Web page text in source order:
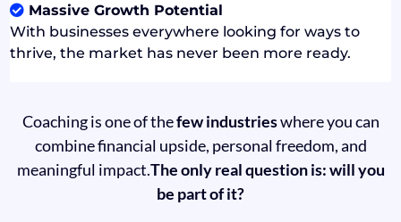
Massive Growth Potential
With businesses everywhere looking for ways to
thrive, the market has never been more ready.
Coaching is one of thefew industrieswhere you can
combine financial upside, personal freedom, and
meaningful impact.The only real question is: will you
be part of it?